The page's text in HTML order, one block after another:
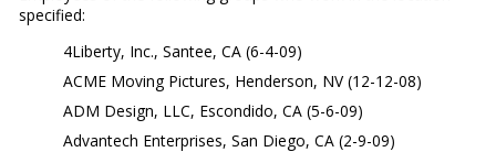
specified:
4Liberty, Inc., Santee, CA (6-4-09)
ACME Moving Pictures, Henderson, NV (12-12-08)
ADM Design, LLC, Escondido, CA (5-6-09)
Advantech Enterprises, San Diego, CA (2-9-09)